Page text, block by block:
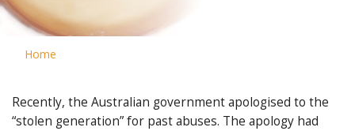
Home
Recently, the Australian government apologised to the
“stolen generation” for past abuses. The apology had